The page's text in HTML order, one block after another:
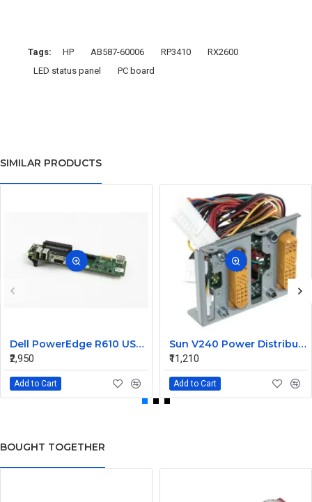
Tags: HP AB587-60006 RP3410
RX2600
LED status panel
PC board
SIMILAR PRODUCTS
Dell PowerEdge R610 USB Panel Board 0F921M
₹2,950
Add to Cart
Sun V240 Power Distribution Board 370-5138-01
₹11,210
Add to Cart
BOUGHT TOGETHER